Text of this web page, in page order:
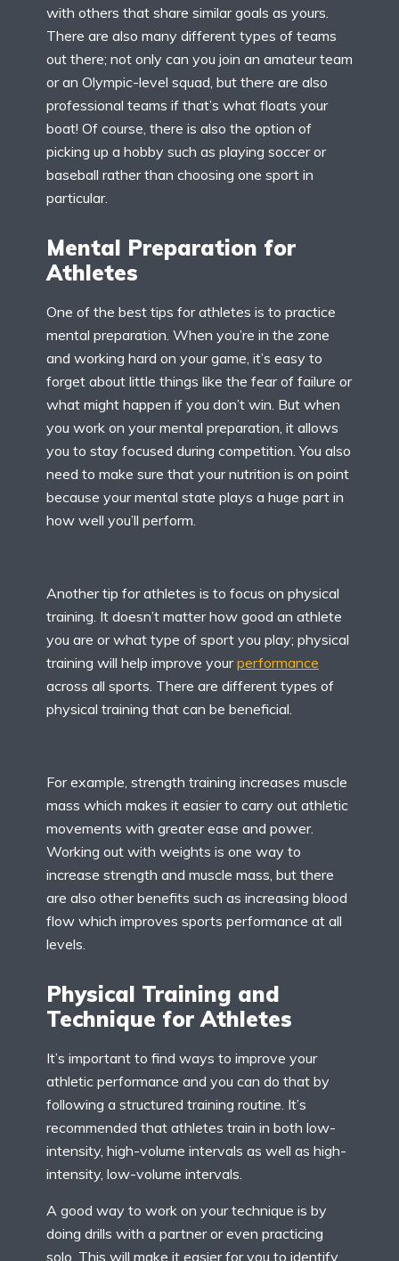
with others that share similar goals as yours.
There are also many different types of teams
out there; not only can you join an amateur team
or an Olympic-level squad, but there are also
professional teams if that’s what floats your
boat! Of course, there is also the option of
picking up a hobby such as playing soccer or
baseball rather than choosing one sport in
particular.
Mental Preparation for
Athletes
One of the best tips for athletes is to practice
mental preparation. When you’re in the zone
and working hard on your game, it’s easy to
forget about little things like the fear of failure or
what might happen if you don’t win. But when
you work on your mental preparation, it allows
you to stay focused during competition. You also
need to make sure that your nutrition is on point
because your mental state plays a huge part in
how well you’ll perform.
Another tip for athletes is to focus on physical
training. It doesn’t matter how good an athlete
you are or what type of sport you play; physical
training will help improve yourperformance
across all sports. There are different types of
physical training that can be beneficial.
For example, strength training increases muscle
mass which makes it easier to carry out athletic
movements with greater ease and power.
Working out with weights is one way to
increase strength and muscle mass, but there
are also other benefits such as increasing blood
flow which improves sports performance at all
levels.
Physical Training and
Technique for Athletes
It’s important to find ways to improve your
athletic performance and you can do that by
following a structured training routine. It’s
recommended that athletes train in both low-
intensity, high-volume intervals as well as high-
intensity, low-volume intervals.
A good way to work on your technique is by
doing drills with a partner or even practicing
solo. This will make it easier for you to identify